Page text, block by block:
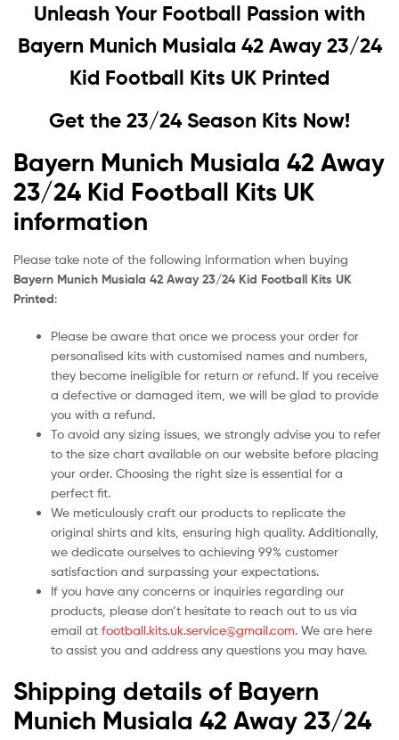
Unleash Your Football Passion with
Bayern Munich Musiala 42 Away 23/24
Kid Football Kits UK Printed
Get the 23/24 Season Kits Now!
Bayern Munich Musiala 42 Away
23/24 Kid Football Kits UK
information
Please take note of the following information when buying
Bayern Munich Musiala 42 Away 23/24 Kid Football Kits UK
Printed:
Please be aware that once we process your order for
personalised kits with customised names and numbers,
they become ineligible for return or refund. If you receive
a defective or damaged item, we will be glad to provide
you with a refund.
To avoid any sizing issues, we strongly advise you to refer
to the size chart available on our website before placing
your order. Choosing the right size is essential for a
perfect fit.
We meticulously craft our products to replicate the
original shirts and kits, ensuring high quality. Additionally,
we dedicate ourselves to achieving 99% customer
satisfaction and surpassing your expectations.
If you have any concerns or inquiries regarding our
products, please don’t hesitate to reach out to us via
email at football.kits.uk.service@gmail.com. We are here
to assist you and address any questions you may have.
Shipping details of Bayern
Munich Musiala 42 Away 23/24